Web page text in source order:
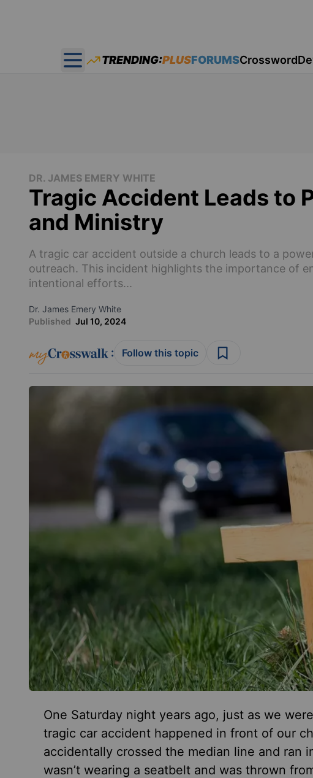
Open main menu
TRENDING:PLUSFORUMSCrossword
DR. JAMES EMERY WHITE
Tragic Accident Leads to
and Ministry
A tragic car accident outside a church leads to a
outreach. This incident highlights the importance of
intentional efforts...
Dr. James Emery White
Published Jul 10, 2024
: Follow this topic
One Saturday night years ago, just as we
tragic car accident happened in front of our
accidentally crossed the median line and ran
wasn’t wearing a seatbelt and was thrown